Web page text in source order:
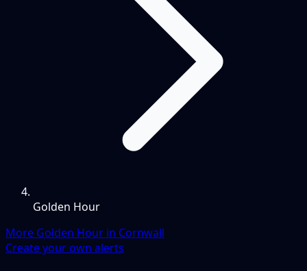
Golden Hour
More Golden Hour in Cornwall
Create your own alerts